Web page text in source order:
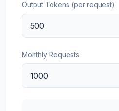
Output Tokens (per request)
Monthly Requests